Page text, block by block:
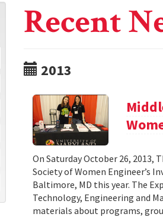
Recent
2013
On Saturday October 26, 2013,
Society of Women Engineer’s
Baltimore, MD this year. The
Technology, Engineering and
materials about programs,